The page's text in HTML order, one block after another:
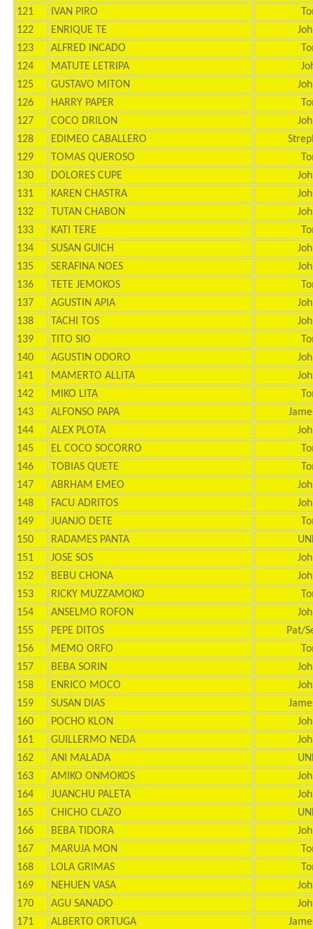
121
IVAN PIRO
122
ENRIQUE TE
123
ALFRED INCADO
124
MATUTE LETRIPA
125
GUSTAVO MITON
126
HARRY PAPER
127
COCO DRILON
128
EDIMEO CABALLERO
129
TOMAS QUEROSO
130
DOLORES CUPE
131
KAREN CHASTRA
132
TUTAN CHABON
133
KATI TERE
134
SUSAN GUICH
135
SERAFINA NOES
136
TETE JEMOKOS
137
AGUSTIN APIA
138
TACHI TOS
139
TITO SIO
140
AGUSTIN ODORO
141
MAMERTO ALLITA
142
MIKO LITA
143
ALFONSO PAPA
144
ALEX PLOTA
145
EL COCO SOCORRO
146
TOBIAS QUETE
147
ABRHAM EMEO
148
FACU ADRITOS
149
JUANJO DETE
150
RADAMES PANTA
151
JOSE SOS
152
BEBU CHONA
153
RICKY MUZZAMOKO
154
ANSELMO ROFON
155
PEPE DITOS
Pat/
156
MEMO ORFO
157
BEBA SORIN
158
ENRICO MOCO
159
SUSAN DIAS
160
POCHO KLON
161
GUILLERMO NEDA
162
ANI MALADA
163
AMIKO ONMOKOS
164
JUANCHU PALETA
165
CHICHO CLAZO
166
BEBA TIDORA
167
MARUJA MON
168
LOLA GRIMAS
169
NEHUEN VASA
170
AGU SANADO
171
ALBERTO ORTUGA